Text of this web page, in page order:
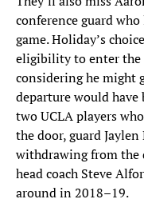
conference guard
game. Holiday’s
eligibility to enter the
considering he might
departure would
two UCLA players
the door, guard
withdrawing from the
head coach Steve
around in 2018–19.